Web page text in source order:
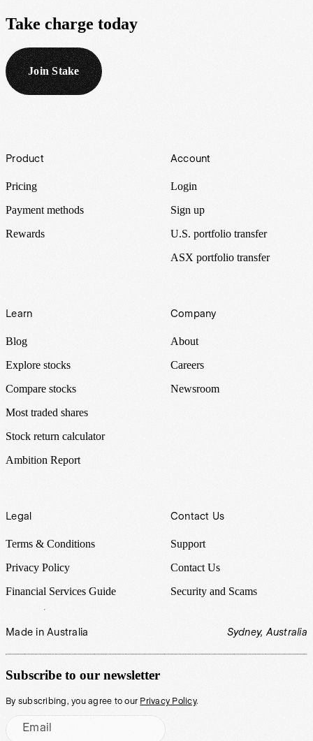
Take charge today
Join Stake
Footer
Product
Pricing
Payment methods
Rewards
Account
Login
Sign up
U.S. portfolio transfer
ASX portfolio transfer
Learn
Blog
Explore stocks
Compare stocks
Most traded shares
Stock return calculator
Ambition Report
Company
About
Careers
Newsroom
Legal
Terms & Conditions
Privacy Policy
Financial Services Guide
Contact Us
Support
Contact Us
Security and Scams
Made in Australia Sydney, Australia
Subscribe to our newsletter
By subscribing, you agree to our Privacy Policy.
Email